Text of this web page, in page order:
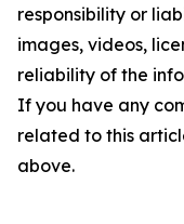
responsibility or
images, videos,
reliability of the
If you have any
related to this
above.